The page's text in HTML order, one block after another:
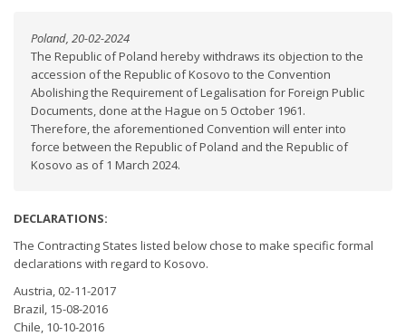
Poland, 20-02-2024
The Republic of Poland hereby withdraws its objection to the
accession of the Republic of Kosovo to the Convention
Abolishing the Requirement of Legalisation for Foreign Public
Documents, done at the Hague on 5 October 1961.
Therefore, the aforementioned Convention will enter into
force between the Republic of Poland and the Republic of
Kosovo as of 1 March 2024.
DECLARATIONS:
The Contracting States listed below chose to make specific formal
declarations with regard to Kosovo.
Austria, 02-11-2017
Brazil, 15-08-2016
Chile, 10-10-2016